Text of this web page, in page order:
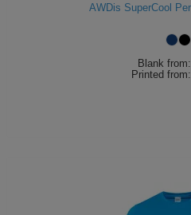
AWDis SuperCool
Blank from:
Printed from: